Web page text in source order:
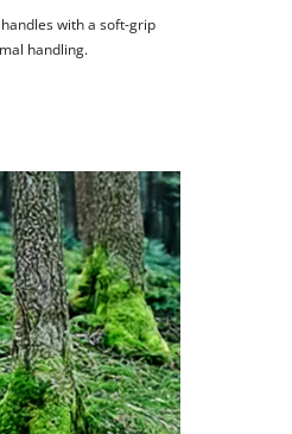
with a soft-grip
handling.